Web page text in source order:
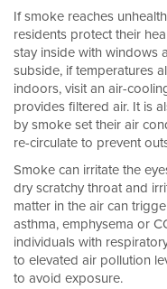
If smoke reaches
residents protect their
stay inside with windows
subside, if temperatures
indoors, visit an air-
provides filtered air. It is
by smoke set their air
re-circulate to prevent
Smoke can irritate the
dry scratchy throat and
matter in the air can
asthma, emphysema or
individuals with
to elevated air pollution
to avoid exposure.